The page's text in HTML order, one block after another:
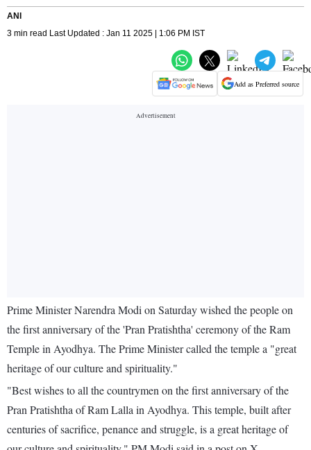
ANI
3 min read Last Updated : Jan 11 2025 | 1:06 PM IST
Add as Preferred source
Prime Minister Narendra Modi on Saturday wished the people on
the first anniversary of the 'Pran Pratishtha' ceremony of the Ram
Temple in Ayodhya. The Prime Minister called the temple a "great
heritage of our culture and spirituality."
"Best wishes to all the countrymen on the first anniversary of the
Pran Pratishtha of Ram Lalla in Ayodhya. This temple, built after
centuries of sacrifice, penance and struggle, is a great heritage of